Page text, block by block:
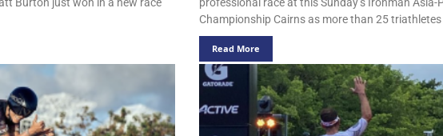
Burton just won in a new race
professional race at this Sunday’s Ironman Asia-
Championship Cairns as more than 25
Read More